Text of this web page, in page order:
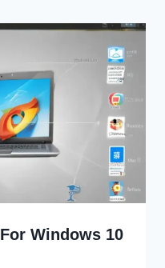
Windows 10